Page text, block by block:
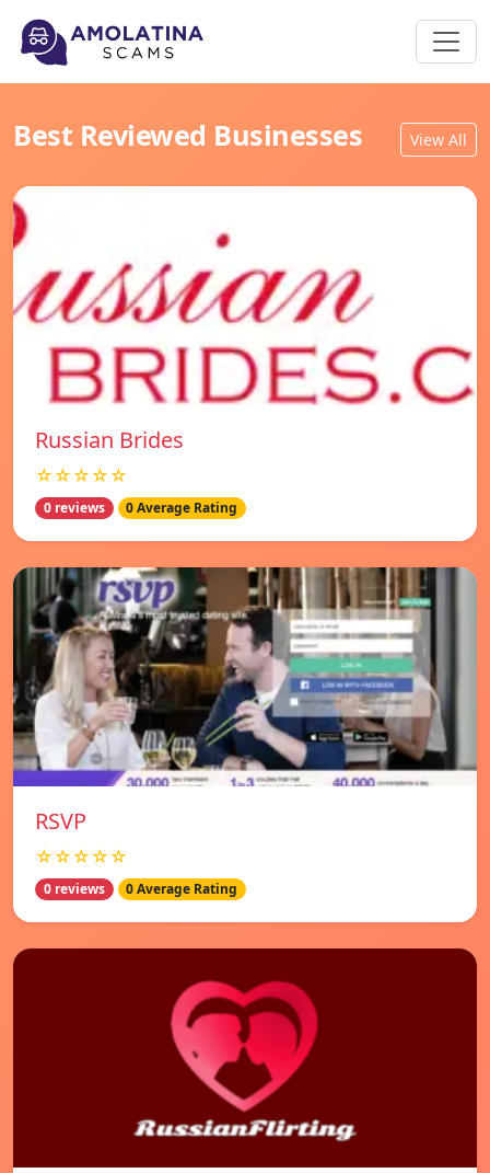
Best Reviewed Businesses View All
Russian Brides
☆☆☆☆☆
0 reviews 0 Average Rating
RSVP
☆☆☆☆☆
0 reviews 0 Average Rating